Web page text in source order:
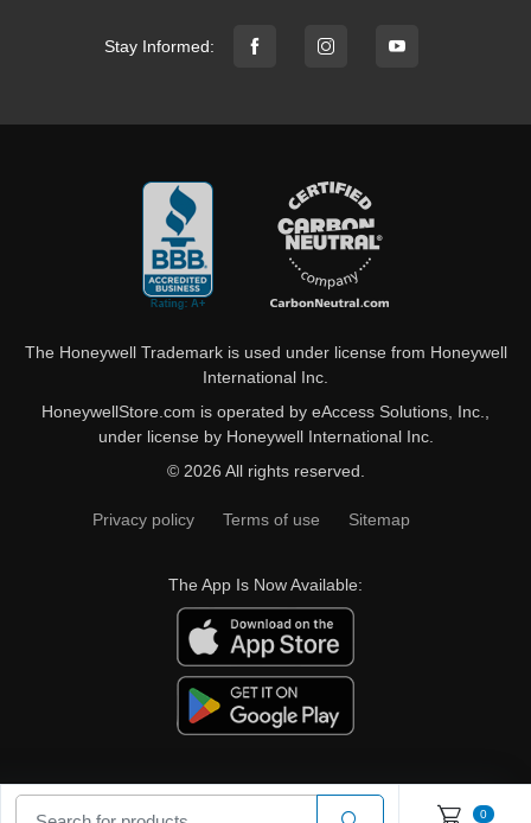
Stay Informed:
The Honeywell Trademark is used under license from Honeywell
International Inc.
HoneywellStore.com is operated by eAccess Solutions, Inc.,
under license by Honeywell International Inc.
© 2026 All rights reserved.
Privacy policy Terms of use Sitemap
The App Is Now Available:
0